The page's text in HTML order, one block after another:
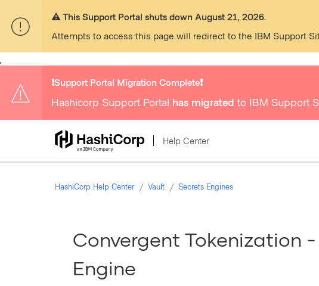
⚠️ This Support Portal shuts down August 21, 2026.
Attempts to access this page will redirect to the IBM Support
❗️Support Portal Migration Complete❗️
Hashicorp Support Portal has migrated to IBM Support
Help Center
HashiCorp Help Center Vault Secrets Engines
Convergent Tokenization
Engine